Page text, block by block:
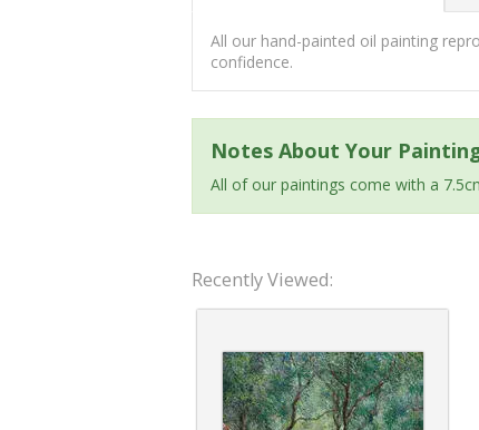
All our hand-painted oil painting
confidence.
Notes About Your
All of our paintings come with a
Recently Viewed: